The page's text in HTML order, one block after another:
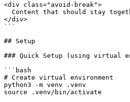
<div class="avoid-break">
Content that should stay
</div>
```
## Setup
### Quick Setup (using virtual
```bash
# Create virtual environment
python3 -m venv .venv
source .venv/bin/activate